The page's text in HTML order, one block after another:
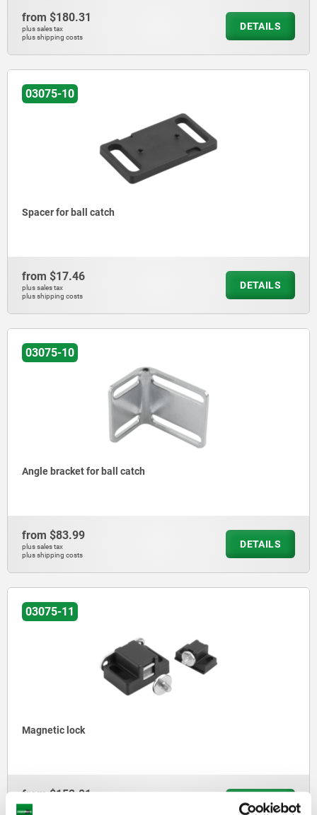
from $180.31
plus sales tax
plus shipping costs
DETAILS
03075-10
Spacer for ball catch
from $17.46
plus sales tax
plus shipping costs
DETAILS
03075-10
Angle bracket for ball catch
from $83.99
plus sales tax
plus shipping costs
DETAILS
03075-11
Magnetic lock
from$152.01
plus sales tax
DETAILS